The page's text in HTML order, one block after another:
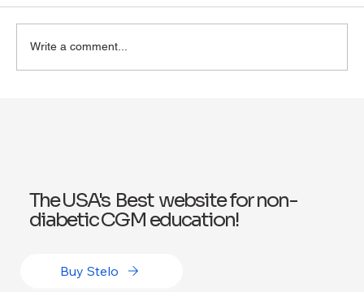
Write a comment...
Buy Stelo
The USA's Best website for non-
diabetic CGM education!